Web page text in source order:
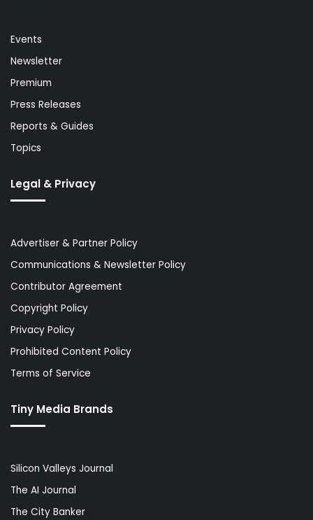
Events
Newsletter
Premium
Press Releases
Reports & Guides
Topics
Legal & Privacy
Advertiser & Partner Policy
Communications & Newsletter Policy
Contributor Agreement
Copyright Policy
Privacy Policy
Prohibited Content Policy
Terms of Service
Tiny Media Brands
Silicon Valleys Journal
The AI Journal
The City Banker